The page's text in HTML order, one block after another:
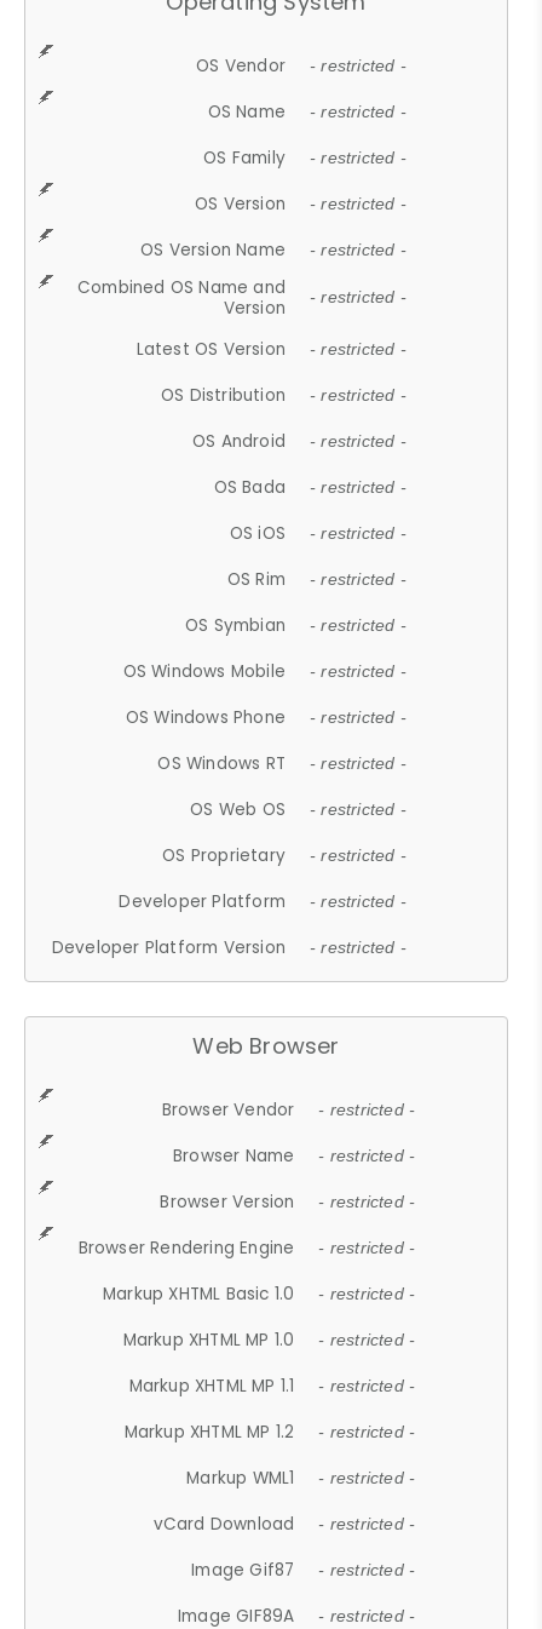
OS Vendor - restricted -
OS Name - restricted -
OS Family - restricted -
OS Version - restricted -
OS Version Name - restricted -
Combined OS Name and
Version
- restricted -
Latest OS Version - restricted -
OS Distribution - restricted -
OS Android - restricted -
OS Bada - restricted -
OS iOS - restricted -
OS Rim - restricted -
OS Symbian - restricted -
OS Windows Mobile - restricted -
OS Windows Phone - restricted -
OS Windows RT - restricted -
OS Web OS - restricted -
OS Proprietary - restricted -
Developer Platform - restricted -
Developer Platform Version - restricted -
Web Browser
Browser Vendor - restricted -
Browser Name - restricted -
Browser Version - restricted -
Browser Rendering Engine - restricted -
Markup XHTML Basic 1.0 - restricted -
Markup XHTML MP 1.0 - restricted -
Markup XHTML MP 1.1 - restricted -
Markup XHTML MP 1.2 - restricted -
Markup WML1 - restricted -
vCard Download - restricted -
Image Gif87 - restricted -
Image GIF89A - restricted -